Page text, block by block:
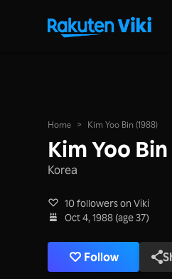
Home > Kim Yoo Bin (1988)
Kim Yoo Bin
Korea
10 followers on Viki
Oct 4, 1988 (age 37)
Follow